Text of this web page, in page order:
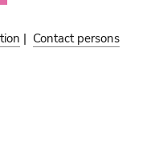
| Contact persons